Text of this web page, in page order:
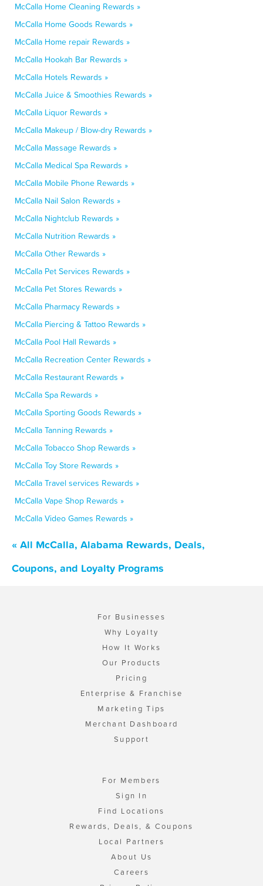
McCalla Home Cleaning Rewards »
McCalla Home Goods Rewards »
McCalla Home repair Rewards »
McCalla Hookah Bar Rewards »
McCalla Hotels Rewards »
McCalla Juice & Smoothies Rewards »
McCalla Liquor Rewards »
McCalla Makeup / Blow-dry Rewards »
McCalla Massage Rewards »
McCalla Medical Spa Rewards »
McCalla Mobile Phone Rewards »
McCalla Nail Salon Rewards »
McCalla Nightclub Rewards »
McCalla Nutrition Rewards »
McCalla Other Rewards »
McCalla Pet Services Rewards »
McCalla Pet Stores Rewards »
McCalla Pharmacy Rewards »
McCalla Piercing & Tattoo Rewards »
McCalla Pool Hall Rewards »
McCalla Recreation Center Rewards »
McCalla Restaurant Rewards »
McCalla Spa Rewards »
McCalla Sporting Goods Rewards »
McCalla Tanning Rewards »
McCalla Tobacco Shop Rewards »
McCalla Toy Store Rewards »
McCalla Travel services Rewards »
McCalla Vape Shop Rewards »
McCalla Video Games Rewards »
« All McCalla, Alabama Rewards, Deals,
Coupons, and Loyalty Programs
For Businesses
Why Loyalty
How It Works
Our Products
Pricing
Enterprise & Franchise
Marketing Tips
Merchant Dashboard
Support
For Members
Sign In
Find Locations
Rewards, Deals, & Coupons
Local Partners
About Us
Careers